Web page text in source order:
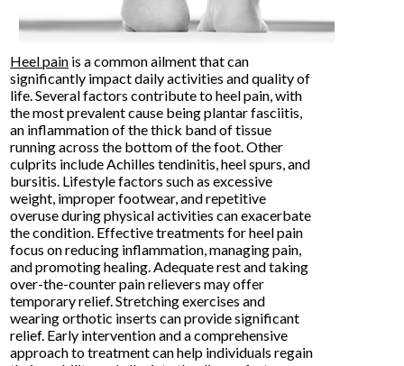
Heel pain is a common ailment that can
significantly impact daily activities and quality of
life. Several factors contribute to heel pain, with
the most prevalent cause being plantar fasciitis,
an inflammation of the thick band of tissue
running across the bottom of the foot. Other
culprits include Achilles tendinitis, heel spurs, and
bursitis. Lifestyle factors such as excessive
weight, improper footwear, and repetitive
overuse during physical activities can exacerbate
the condition. Effective treatments for heel pain
focus on reducing inflammation, managing pain,
and promoting healing. Adequate rest and taking
over-the-counter pain relievers may offer
temporary relief. Stretching exercises and
wearing orthotic inserts can provide significant
relief. Early intervention and a comprehensive
approach to treatment can help individuals regain